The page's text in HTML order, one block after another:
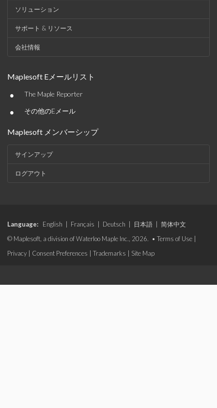
ソリューション
サポート & リソース
会社情報
Maplesoft Eメールリスト
• The Maple Reporter
• その他のEメール
Maplesoft メンバーシップ
サインアップ
ログアウト
Language: English Français Deutsch 日本語
简体中文
© Maplesoft, a division of Waterloo Maple Inc., 2026. • Terms of Use
Privacy
Consent Preferences Trademarks Site Map